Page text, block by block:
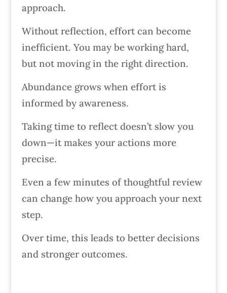
approach.
Without reflection, effort can become
inefficient. You may be working hard,
but not moving in the right direction.
Abundance grows when effort is
informed by awareness.
Taking time to reflect doesn’t slow you
down—it makes your actions more
precise.
Even a few minutes of thoughtful review
can change how you approach your next
step.
Over time, this leads to better decisions
and stronger outcomes.